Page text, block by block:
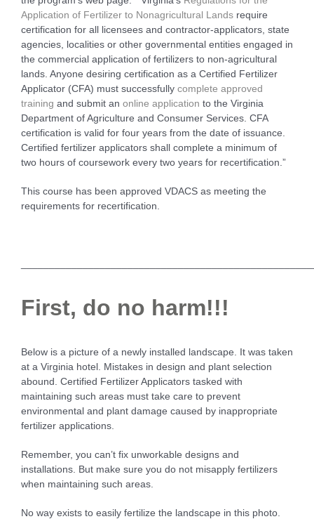
Application of Fertilizer to Nonagricultural Lands require
certification for all licensees and contractor-applicators, state
agencies, localities or other governmental entities engaged in
the commercial application of fertilizers to non-agricultural
lands. Anyone desiring certification as a Certified Fertilizer
Applicator (CFA) must successfully complete approved
training and submit an online application to the Virginia
Department of Agriculture and Consumer Services. CFA
certification is valid for four years from the date of issuance.
Certified fertilizer applicators shall complete a minimum of
two hours of coursework every two years for recertification.”
This course has been approved VDACS as meeting the
requirements for recertification.
First, do no harm!!!
Below is a picture of a newly installed landscape. It was taken
at a Virginia hotel. Mistakes in design and plant selection
abound. Certified Fertilizer Applicators tasked with
maintaining such areas must take care to prevent
environmental and plant damage caused by inappropriate
fertilizer applications.
Remember, you can’t fix unworkable designs and
installations. But make sure you do not misapply fertilizers
when maintaining such areas.
No way exists to easily fertilize the landscape in this photo.